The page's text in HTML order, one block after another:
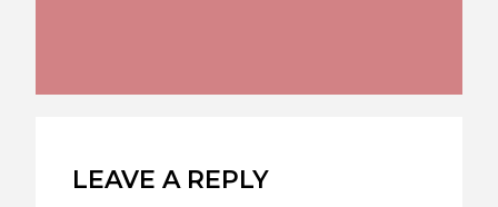
LEAVE A REPLY